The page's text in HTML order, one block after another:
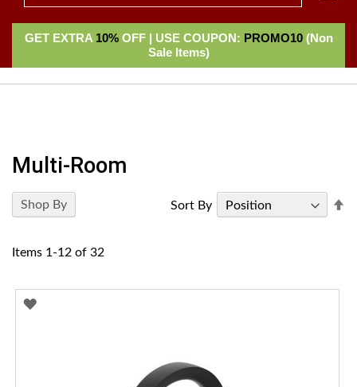
GET EXTRA 10%OFF | USE COUPON: PROMO10(Non
Sale Items)
Multi-Room
Items 1-12 of 32
Sort By
ADD
Shop By